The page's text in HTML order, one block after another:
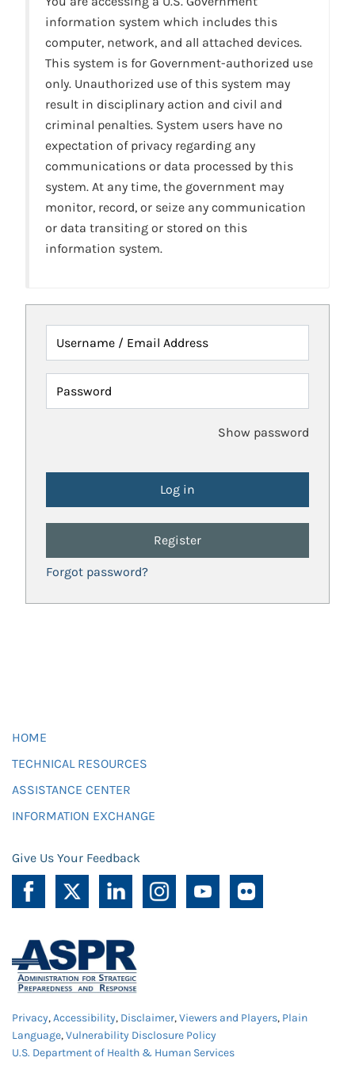
information system which includes this
computer, network, and all attached devices.
This system is for Government-authorized use
only. Unauthorized use of this system may
result in disciplinary action and civil and
criminal penalties. System users have no
expectation of privacy regarding any
communications or data processed by this
system. At any time, the government may
monitor, record, or seize any communication
or data transiting or stored on this
information system.
Username / Email Address
Password
Show password
Register
Forgot password?
HOME
TECHNICAL RESOURCES
ASSISTANCE CENTER
INFORMATION EXCHANGE
Give Us Your Feedback
Privacy,Accessibility, Disclaimer,Viewers and Players, Plain
Language,Vulnerability Disclosure Policy
U.S. Department of Health & Human Services